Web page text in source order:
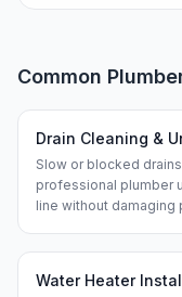
Common
Drain Cleaning &
Slow or blocked
professional plumber
line without damaging
Water Heater